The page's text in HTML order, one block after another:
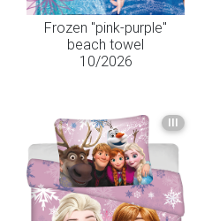
Frozen "pink-purple"
beach towel
10/2026
III